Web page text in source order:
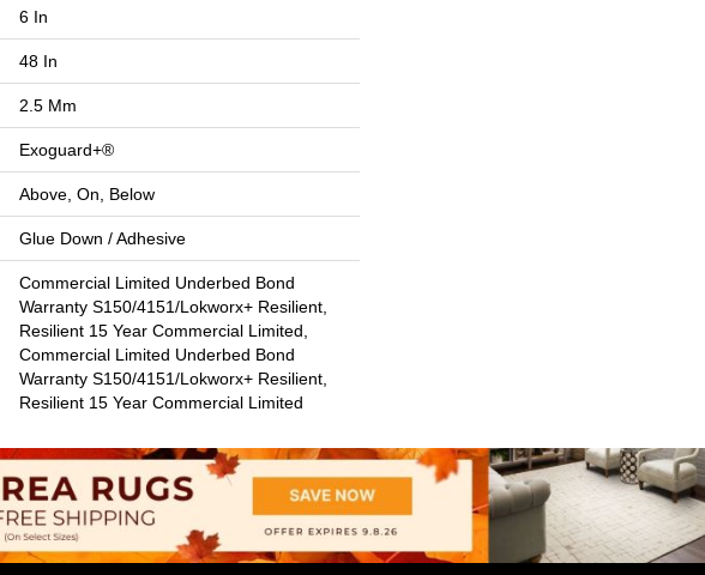
6 In
48 In
2.5 Mm
Exoguard+®
Above, On, Below
Glue Down / Adhesive
Commercial Limited Underbed Bond
Warranty S150/4151/Lokworx+ Resilient,
Resilient 15 Year Commercial Limited,
Commercial Limited Underbed Bond
Warranty S150/4151/Lokworx+ Resilient,
Resilient 15 Year Commercial Limited